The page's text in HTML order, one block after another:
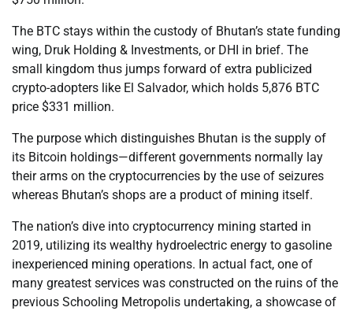
The BTC stays within the custody of Bhutan’s state funding
wing, Druk Holding & Investments, or DHI in brief. The
small kingdom thus jumps forward of extra publicized
crypto-adopters like El Salvador, which holds 5,876 BTC
price $331 million.
The purpose which distinguishes Bhutan is the supply of
its Bitcoin holdings—different governments normally lay
their arms on the cryptocurrencies by the use of seizures
whereas Bhutan’s shops are a product of mining itself.
The nation’s dive into cryptocurrency mining started in
2019, utilizing its wealthy hydroelectric energy to gasoline
inexperienced mining operations. In actual fact, one of
many greatest services was constructed on the ruins of the
previous Schooling Metropolis undertaking, a showcase of